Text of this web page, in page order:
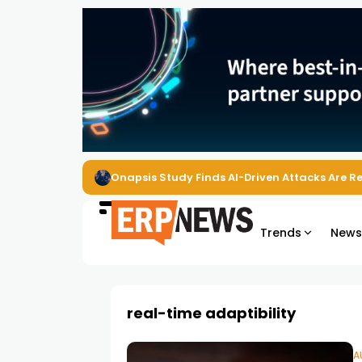
Onapsis Study Finds AI-Driven Attacks Are
Trends News
real-time adaptibility